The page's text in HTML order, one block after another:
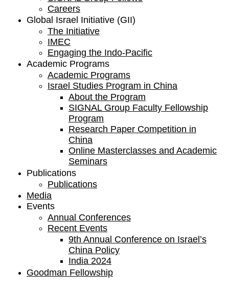
Careers
Global Israel Initiative (GII)
The Initiative
IMEC
Engaging the Indo-Pacific
Academic Programs
Academic Programs
Israel Studies Program in China
About the Program
SIGNAL Group Faculty Fellowship
Program
Research Paper Competition ​in
China
Online Masterclasses and Academic
Seminars
Publications
Publications
Media
Events
Annual Conferences
Recent Events
9th Annual Conference on Israel’s
China Policy​
India 2024
Goodman Fellowship